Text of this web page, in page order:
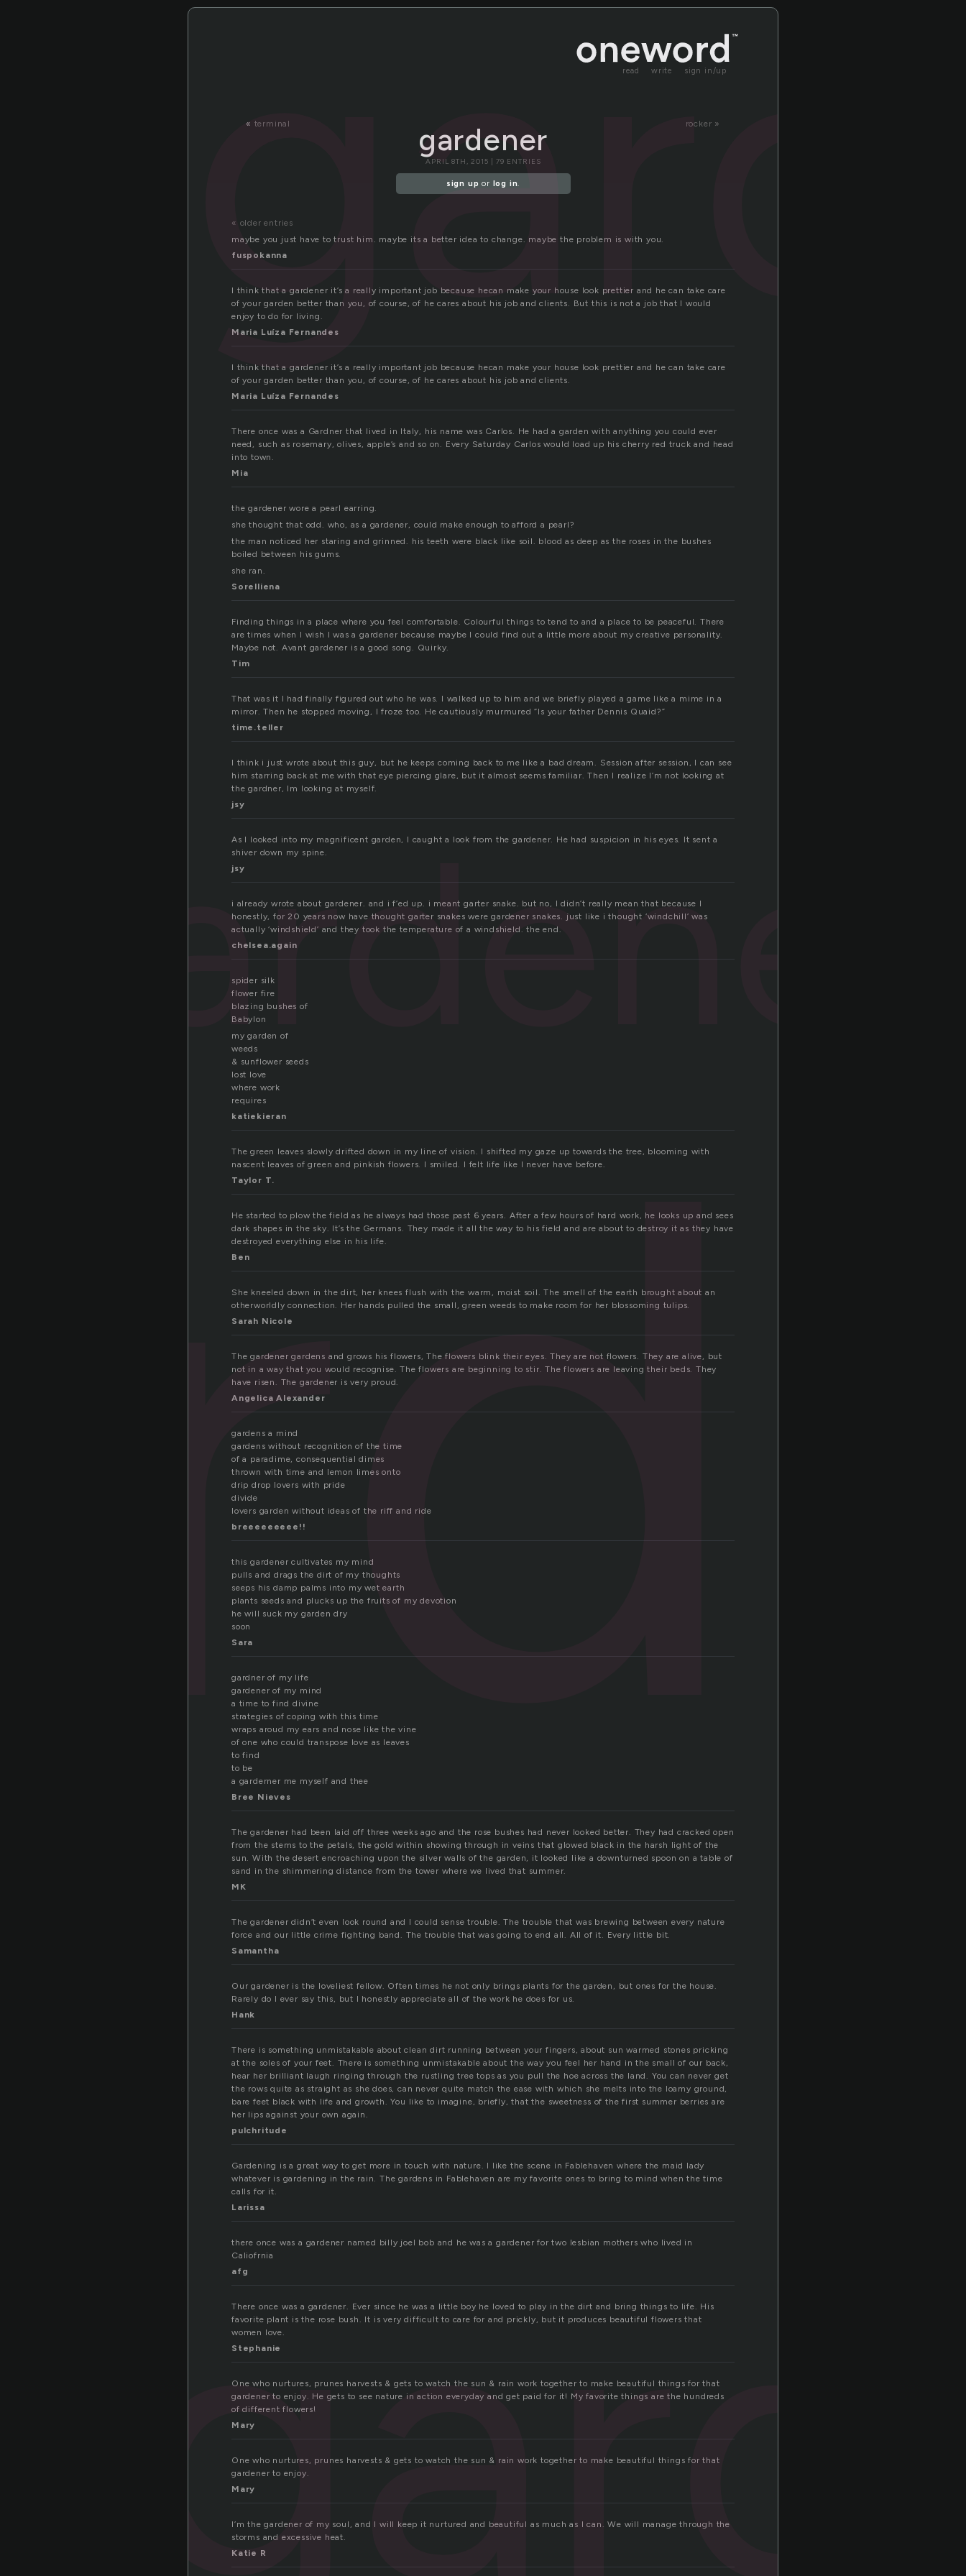
read write sign in/up
« terminal rocker »
gardener
gardener
APRIL 8TH, 2015 | 79 ENTRIES
sign up or log in.
« older entries
maybe you just have to trust him. maybe its a better idea to change. maybe the problem is with you.
fuspokanna
I think that a gardener it’s a really important job because hecan make your house look prettier and he can take care
of your garden better than you, of course, of he cares about his job and clients. But this is not a job that I would
enjoy to do for living.
Maria Luíza Fernandes
I think that a gardener it’s a really important job because hecan make your house look prettier and he can take care
of your garden better than you, of course, of he cares about his job and clients.
Maria Luíza Fernandes
There once was a Gardner that lived in Italy, his name was Carlos. He had a garden with anything you could ever
need, such as rosemary, olives, apple’s and so on. Every Saturday Carlos would load up his cherry red truck and head
into town.
Mia
the gardener wore a pearl earring.
she thought that odd. who, as a gardener, could make enough to afford a pearl?
the man noticed her staring and grinned. his teeth were black like soil. blood as deep as the roses in the bushes
boiled between his gums.
she ran.
Sorelliena
Finding things in a place where you feel comfortable. Colourful things to tend to and a place to be peaceful. There
are times when I wish I was a gardener because maybe I could find out a little more about my creative personality.
Maybe not. Avant gardener is a good song. Quirky.
Tim
That was it I had finally figured out who he was. I walked up to him and we briefly played a game like a mime in a
mirror. Then he stopped moving, I froze too. He cautiously murmured “Is your father Dennis Quaid?”
time.teller
I think i just wrote about this guy, but he keeps coming back to me like a bad dream. Session after session, I can see
him starring back at me with that eye piercing glare, but it almost seems familiar. Then I realize I’m not looking at
the gardner, Im looking at myself.
jsy
As I looked into my magnificent garden, I caught a look from the gardener. He had suspicion in his eyes. It sent a
shiver down my spine.
jsy
i already wrote about gardener. and i f’ed up. i meant garter snake. but no, I didn’t really mean that because I
honestly, for 20 years now have thought garter snakes were gardener snakes. just like i thought ‘windchill’ was
actually ‘windshield’ and they took the temperature of a windshield. the end.
chelsea.again
spider silk
flower fire
blazing bushes of
Babylon
my garden of
weeds
& sunflower seeds
lost love
where work
requires
katiekieran
The green leaves slowly drifted down in my line of vision. I shifted my gaze up towards the tree, blooming with
nascent leaves of green and pinkish flowers. I smiled. I felt life like I never have before.
Taylor T.
He started to plow the field as he always had those past 6 years. After a few hours of hard work, he looks up and sees
dark shapes in the sky. It’s the Germans. They made it all the way to his field and are about to destroy it as they have
destroyed everything else in his life.
Ben
She kneeled down in the dirt, her knees flush with the warm, moist soil. The smell of the earth brought about an
otherworldly connection. Her hands pulled the small, green weeds to make room for her blossoming tulips.
Sarah Nicole
The gardener gardens and grows his flowers, The flowers blink their eyes. They are not flowers. They are alive, but
not in a way that you would recognise. The flowers are beginning to stir. The flowers are leaving their beds. They
have risen. The gardener is very proud.
Angelica Alexander
gardens a mind
gardens without recognition of the time
of a paradime, consequential dimes
thrown with time and lemon limes onto
drip drop lovers with pride
divide
lovers garden without ideas of the riff and ride
breeeeeeeee!!
this gardener cultivates my mind
pulls and drags the dirt of my thoughts
seeps his damp palms into my wet earth
plants seeds and plucks up the fruits of my devotion
he will suck my garden dry
soon
Sara
gardner of my life
gardener of my mind
a time to find divine
strategies of coping with this time
wraps aroud my ears and nose like the vine
of one who could transpose love as leaves
to find
to be
a garderner me myself and thee
Bree Nieves
The gardener had been laid off three weeks ago and the rose bushes had never looked better. They had cracked open
from the stems to the petals, the gold within showing through in veins that glowed black in the harsh light of the
sun. With the desert encroaching upon the silver walls of the garden, it looked like a downturned spoon on a table of
sand in the shimmering distance from the tower where we lived that summer.
MK
The gardener didn’t even look round and I could sense trouble. The trouble that was brewing between every nature
force and our little crime fighting band. The trouble that was going to end all. All of it. Every little bit.
Samantha
Our gardener is the loveliest fellow. Often times he not only brings plants for the garden, but ones for the house.
Rarely do I ever say this, but I honestly appreciate all of the work he does for us.
Hank
There is something unmistakable about clean dirt running between your fingers, about sun warmed stones pricking
at the soles of your feet. There is something unmistakable about the way you feel her hand in the small of our back,
hear her brilliant laugh ringing through the rustling tree tops as you pull the hoe across the land. You can never get
the rows quite as straight as she does, can never quite match the ease with which she melts into the loamy ground,
bare feet black with life and growth. You like to imagine, briefly, that the sweetness of the first summer berries are
her lips against your own again.
pulchritude
Gardening is a great way to get more in touch with nature. I like the scene in Fablehaven where the maid lady
whatever is gardening in the rain. The gardens in Fablehaven are my favorite ones to bring to mind when the time
calls for it.
Larissa
there once was a gardener named billy joel bob and he was a gardener for two lesbian mothers who lived in
Caliofrnia
afg
There once was a gardener. Ever since he was a little boy he loved to play in the dirt and bring things to life. His
favorite plant is the rose bush. It is very difficult to care for and prickly, but it produces beautiful flowers that
women love.
Stephanie
One who nurtures, prunes harvests & gets to watch the sun & rain work together to make beautiful things for that
gardener to enjoy. He gets to see nature in action everyday and get paid for it! My favorite things are the hundreds
of different flowers!
Mary
One who nurtures, prunes harvests & gets to watch the sun & rain work together to make beautiful things for that
gardener to enjoy.
Mary
I’m the gardener of my soul, and I will keep it nurtured and beautiful as much as I can. We will manage through the
storms and excessive heat.
Katie R